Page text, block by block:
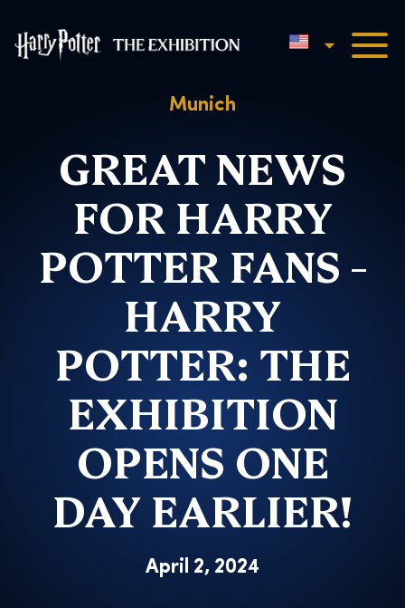
Harry Potter™: The
English
Munich
GREAT NEWS
FOR HARRY
POTTER FANS –
HARRY
POTTER: THE
EXHIBITION
OPENS ONE
DAY EARLIER!
April 2, 2024